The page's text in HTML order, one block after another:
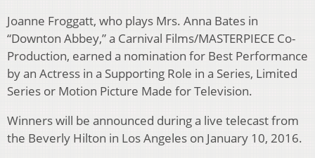
Joanne Froggatt, who plays Mrs. Anna Bates in
“Downton Abbey,” a Carnival Films/MASTERPIECE Co-
Production, earned a nomination for Best Performance
by an Actress in a Supporting Role in a Series, Limited
Series or Motion Picture Made for Television.
Winners will be announced during a live telecast from
the Beverly Hilton in Los Angeles on January 10, 2016.